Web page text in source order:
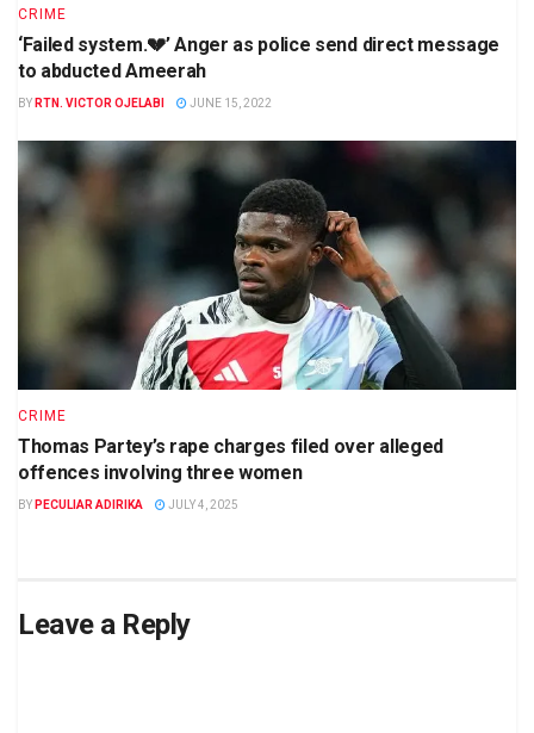
CRIME
‘Failed system.💔’ Anger as police send direct message
to abducted Ameerah
BY RTN. VICTOR OJELABI JUNE 15, 2022
CRIME
Thomas Partey’s rape charges filed over alleged
offences involving three women
BY PECULIAR ADIRIKA JULY 4, 2025
Leave a Reply